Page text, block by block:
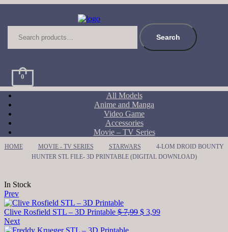
Search
Search
0
All Models
Anime and Manga
Video Game
Accessories
Movie – TV Series
HOME MOVIE - TV SERIES STARWARS
4-LOM DROID BOUNTY
HUNTER STL FILE- 3D PRINTABLE (DIGITAL DOWNLOAD)
Availability:
In Stock
Prev
Clive Rosfield STL – 3D Printable $7,99 Original
$ 3,99Current
Next